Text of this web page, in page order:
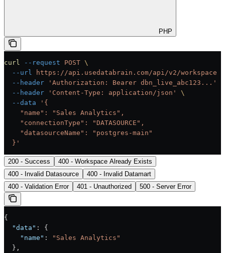
PHP
curl --request POST \
  --url
https://api.usedatabrain.com/api/v2/workspace
  --header
'Authorization: Bearer dbn_live_abc123...'
  --header
'Content-Type: application/json'
\
  --data
'{
    "name": "Sales Analytics",
    "connectionType": "DATASOURCE",
    "datasourceName": "postgres-main"
  }'
200 - Success
400 - Workspace Already Exists
400 - Invalid Datasource
400 - Invalid Datamart
400 - Validation Error
401 - Unauthorized 500 - Server Error
{
  "data"
: {
    "name"
:
"Sales Analytics"
  },